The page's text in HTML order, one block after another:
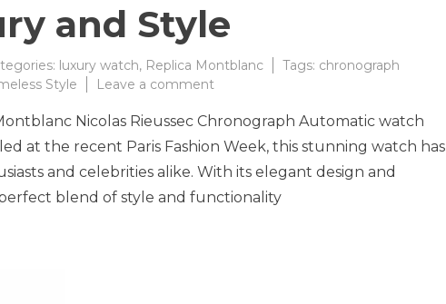
and Style
luxury watch, Replica Montblanc Tags: chronograph
Style Leave a comment
Nicolas
Rieussec
Chronograph
Automatic
Watch
Nicolas Rieussec Chronograph Automatic watch
at the recent Paris Fashion Week, this stunning watch has
and celebrities alike. With its elegant design and
blend of style and functionality